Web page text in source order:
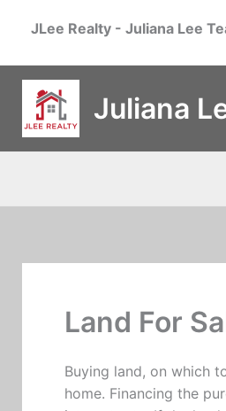
JLee Realty - Juliana Lee
Juliana
Land For
Buying land, on which
home. Financing the